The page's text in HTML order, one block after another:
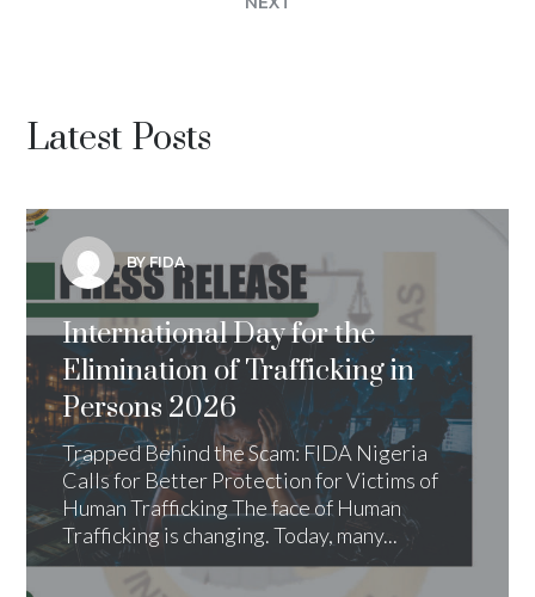
Latest Posts
BY FIDA
International Day for the
Elimination of Trafficking in
Persons 2026
Trapped Behind the Scam: FIDA Nigeria
Calls for Better Protection for Victims of
Human Trafficking The face of Human
Trafficking is changing. Today, many...